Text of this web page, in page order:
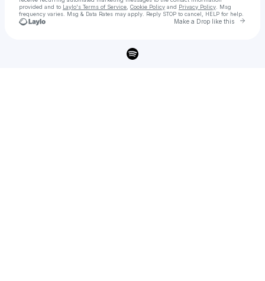
provided and to Laylo's Terms of Service Cookie Policy and Privacy Policy . Msg
frequency varies. Msg & Data Rates may apply. Reply STOP to cancel, HELP for help.
Make a Drop like this Go to